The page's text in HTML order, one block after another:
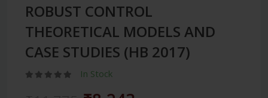
ROBUST CONTROL
THEORETICAL MODELS AND
CASE STUDIES (HB 2017)
In Stock